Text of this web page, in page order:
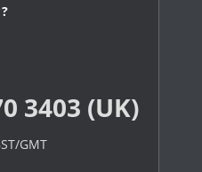
3403 (UK)
GMT